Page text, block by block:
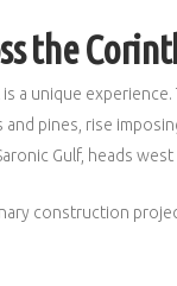
the
a unique
pines, rise
Gulf, heads
construction